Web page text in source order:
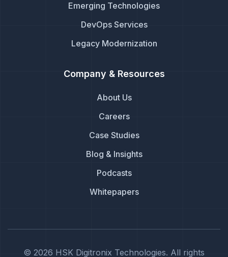
Emerging Technologies
DevOps Services
Legacy Modernization
Company & Resources
About Us
Careers
Case Studies
Blog & Insights
Podcasts
Whitepapers
© 2026 HSK Digitronix Technologies. All rights